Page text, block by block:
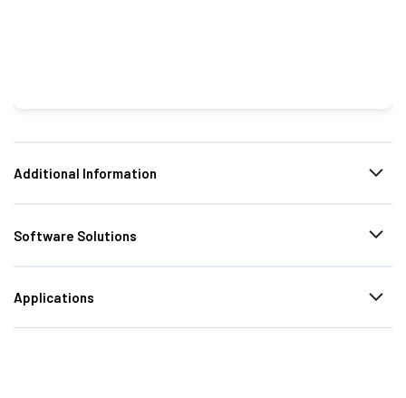
Software Solutions
Applications
Additional Information